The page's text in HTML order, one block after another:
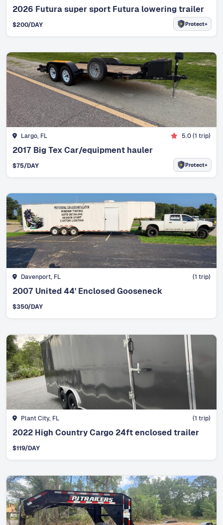
2026 Futura super sport Futura lowering trailer
$200/DAY Protect+
Largo, FL 5.0(1 trip)
2017 Big Tex Car/equipment hauler
$75/DAY Protect+
Davenport, FL (1 trip)
2007 United 44' Enclosed Gooseneck
$350/DAY
Plant City, FL (1 trip)
2022 High Country Cargo 24ft enclosed trailer
$119/DAY